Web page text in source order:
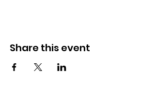
Share this event